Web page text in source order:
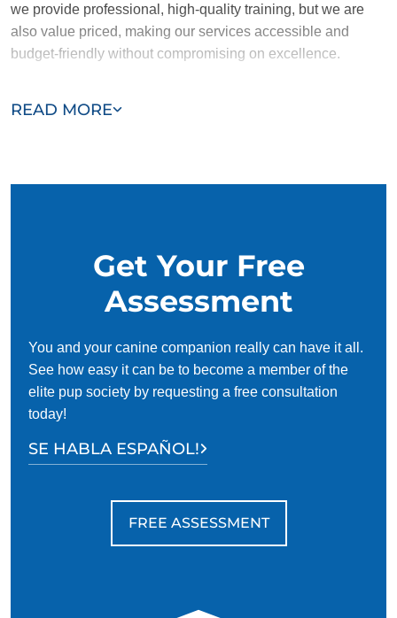
READ MORE
we provide professional, high-quality training, but we are
also value priced, making our services accessible and
budget-friendly without compromising on excellence.
trustworthy, and dedicated to helping you and your dog
Get Your Free
Assessment
You and your canine companion really can have it all.
See how easy it can be to become a member of the
elite pup society by requesting a free consultation
today!
SE HABLA ESPAÑOL!
FREE ASSESSMENT